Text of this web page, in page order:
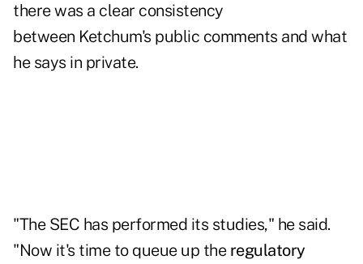
there was a clear consistency
between Ketchum's public comments and what
he says in private.
"The SEC has performed its studies," he said.
"Now it's time to queue up the regulatory